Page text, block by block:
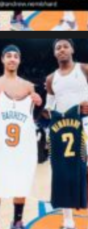
northpolehoops
Jan 12